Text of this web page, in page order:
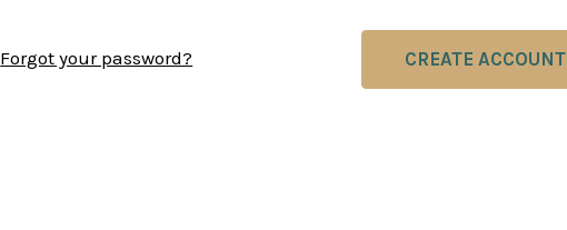
Forgot your password? CREATE ACCOUNT